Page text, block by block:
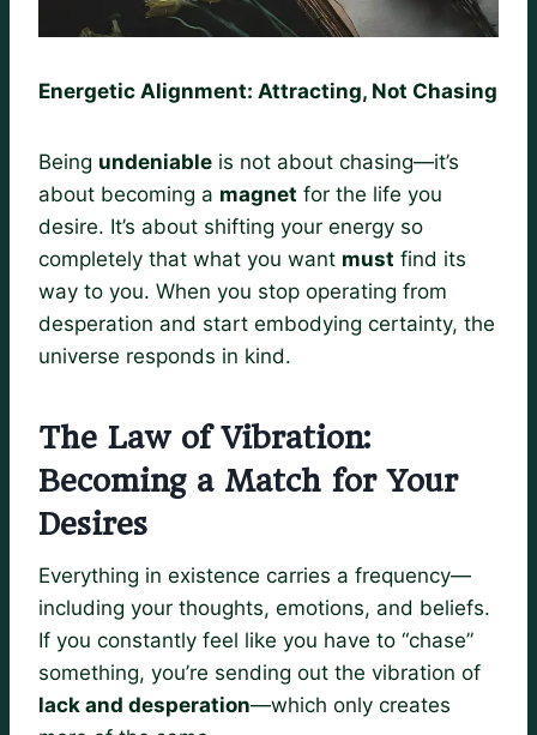
Energetic Alignment: Attracting, Not Chasing
Being undeniable is not about chasing—it’s
about becoming a magnet for the life you
desire. It’s about shifting your energy so
completely that what you want must find its
way to you. When you stop operating from
desperation and start embodying certainty, the
universe responds in kind.
The Law of Vibration:
Becoming a Match for Your
Desires
Everything in existence carries a frequency—
including your thoughts, emotions, and beliefs.
If you constantly feel like you have to “chase”
something, you’re sending out the vibration of
lack and desperation—which only creates